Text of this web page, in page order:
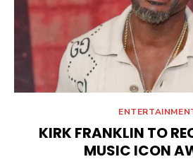
KIRK FRANKLIN TO
MUSIC ICON